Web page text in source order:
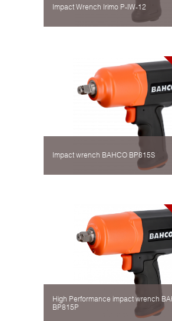
Impact Wrench Irimo P-IW-12
Impact wrench BAHCO BP815S
High Performance impact wrench
BP815P